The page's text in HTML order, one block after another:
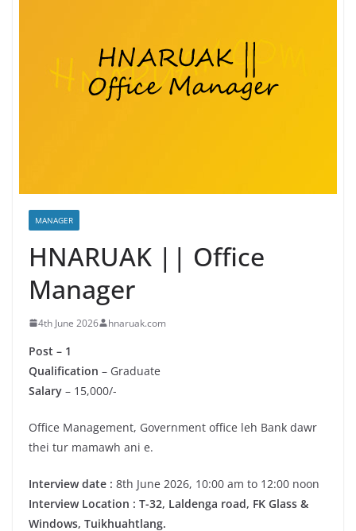
MANAGER
HNARUAK || Office
Manager
4th June 2026 hnaruak.com
Post – 1
Qualification – Graduate
Salary – 15,000/-
Office Management, Government office leh Bank dawr
thei tur mamawh ani e.
Interview date : 8th June 2026, 10:00 am to 12:00 noon
Interview Location : T-32, Laldenga road, FK Glass &
Windows, Tuikhuahtlang.